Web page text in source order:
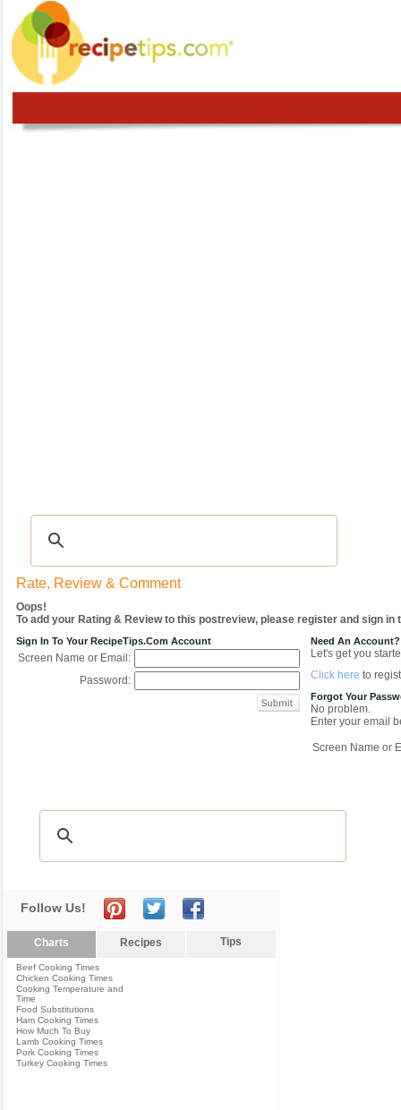
Rate, Review & Comment
Oops!
To add your Rating & Review to this postreview, please register and sign in
Sign In To Your RecipeTips.com Account
Screen Name or Email:
Password:
Need An Account?
Let's get you
Click here to
Forgot Your
No problem.
Enter your email
Screen Name or
Follow Us!
Charts Recipes Tips
Beef Cooking Times
Chicken Cooking Times
Cooking Temperature and
Time
Food Substitutions
Ham Cooking Times
How Much To Buy
Lamb Cooking Times
Pork Cooking Times
Turkey Cooking Times